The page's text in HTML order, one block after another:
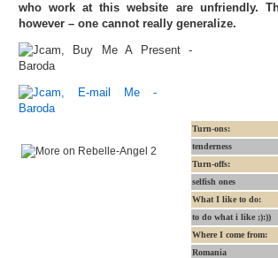
who work at this website are unfriendly.
however – one cannot really generalize.
Turn-ons:
tenderness
Turn-offs:
selfish ones
What I like to do:
to do what i like ;):))
Where I come from:
Romania